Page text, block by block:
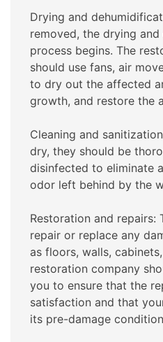
Drying and
removed, the drying
process begins. The
should use fans, air
to dry out the affected
growth, and restore the
Cleaning and
dry, they should be
disinfected to eliminate
odor left behind by the
Restoration and repairs:
repair or replace any
as floors, walls,
restoration company
you to ensure that the
satisfaction and that
its pre-damage